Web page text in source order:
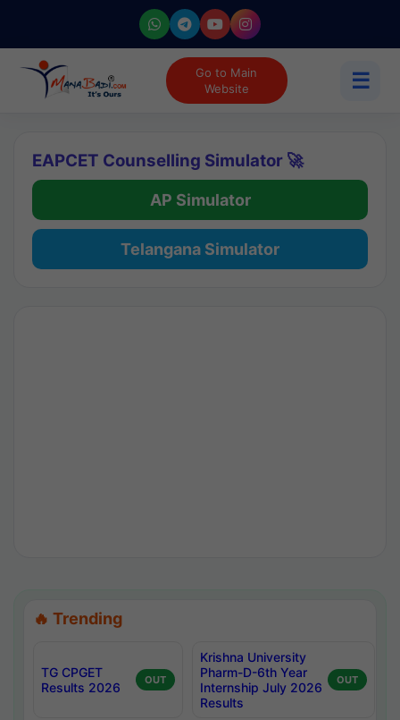
Go to Main
Website
☰
EAPCET Counselling Simulator 🚀
AP Simulator
Telangana Simulator
🔥 Trending
TG CPGET
Results 2026
OUT
Krishna University
Pharm-D-6th Year
Internship July 2026
Results
OUT